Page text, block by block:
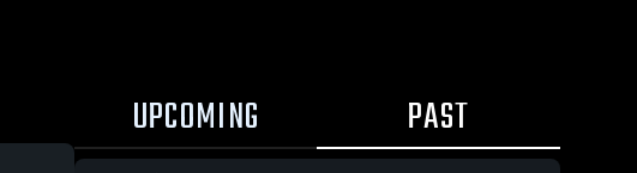
UPCOMING PAST